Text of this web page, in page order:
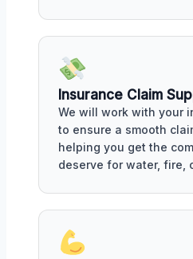
Insurance Claim
We will work with your
to ensure a smooth
helping you get the
deserve for water, fire,